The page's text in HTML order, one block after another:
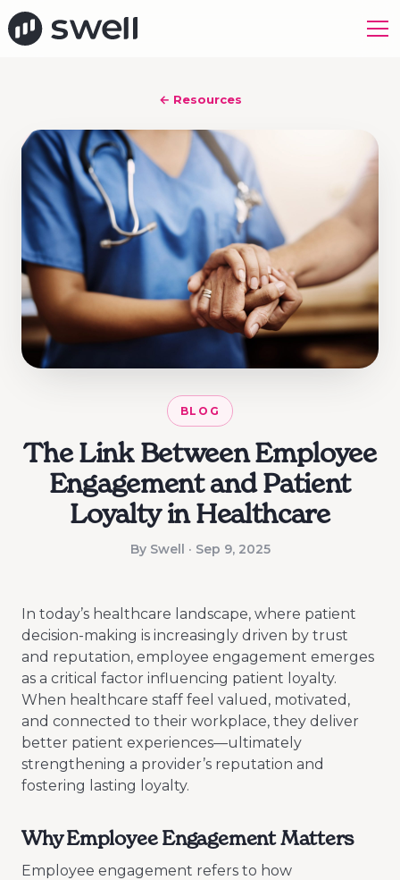
← Resources
BLOG
The Link Between Employee
Engagement and Patient
Loyalty in Healthcare
By Swell · Sep 9, 2025
In today’s healthcare landscape, where patient
decision-making is increasingly driven by trust
and reputation, employee engagement emerges
as a critical factor influencing patient loyalty.
When healthcare staff feel valued, motivated,
and connected to their workplace, they deliver
better patient experiences—ultimately
strengthening a provider’s reputation and
fostering lasting loyalty.
Why Employee Engagement Matters
Employee engagement refers to how